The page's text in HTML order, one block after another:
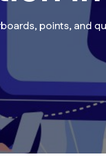
points, and